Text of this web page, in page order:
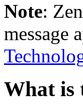
Note:
message
What is